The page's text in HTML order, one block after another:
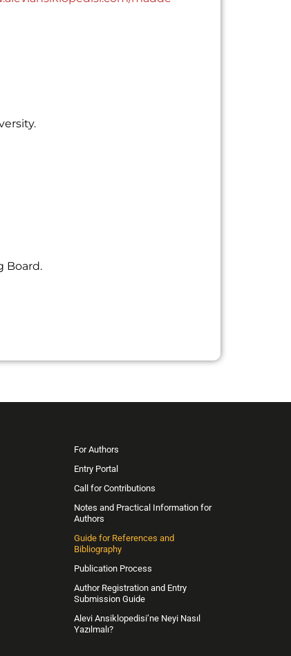
Board.
For Authors
Entry Portal
Call for Contributions
Notes and Practical Information for
Authors
Guide for References and
Bibliography
Publication Process
Author Registration and Entry
Submission Guide
Alevi Ansiklopedisi’ne Neyi Nasıl
Yazılmalı?